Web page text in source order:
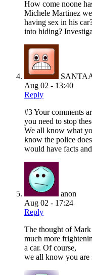
How come noone
Michele Martinez
having sex in his
into hiding?
Aug 02 - 13:40
Reply
#3 Your comments
you need to stop
We all know what
know the police
would have facts
anon
Aug 02 - 17:24
Reply
The thought of
much more
a car. Of course,
we all know you are